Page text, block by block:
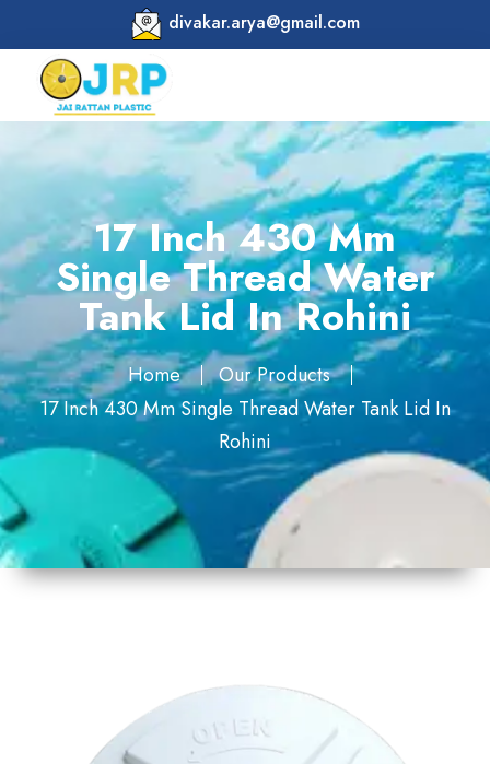
divakar.arya@gmail.com
17 Inch 430 Mm
Single Thread Water
Tank Lid In Rohini
Home
Our Products
17 Inch 430 Mm Single Thread Water Tank Lid In
Rohini
430mm
Plastic